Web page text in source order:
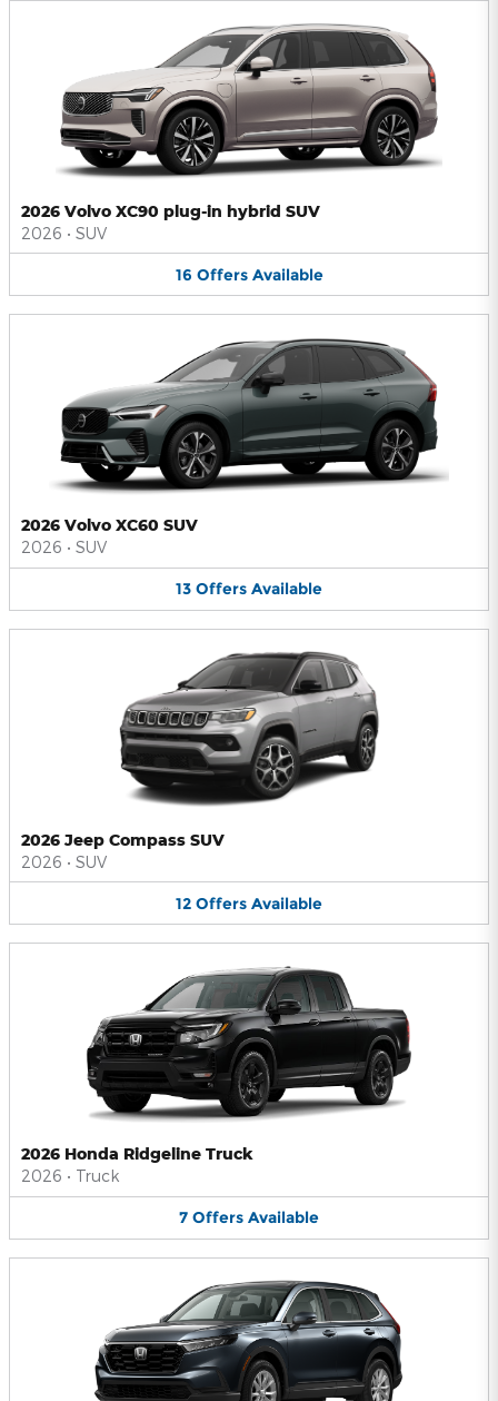
2026 Volvo XC90 plug-in hybrid SUV
2026 • SUV
16 Offers Available
2026 Volvo XC60 SUV
2026 • SUV
13 Offers Available
2026 Jeep Compass SUV
2026 • SUV
12 Offers Available
2026 Honda Ridgeline Truck
2026 • Truck
7 Offers Available